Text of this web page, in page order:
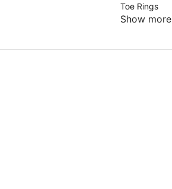
Toe Rings
Show more